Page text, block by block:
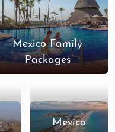
Mexico Family
Packages
Mexico